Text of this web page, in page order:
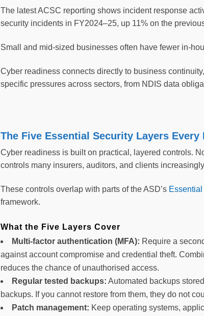
The latest ACSC reporting shows incident response
security incidents in FY2024–25, up 11% on the
Small and mid-sized businesses often have fewer in-
Cyber readiness connects directly to business
specific pressures across sectors, from NDIS data
The Five Essential Security Layers Every
Cyber readiness is built on practical, layered controls.
controls many insurers, auditors, and clients
These controls overlap with parts of the ASD’s
framework.
What the Five Layers Cover
Multi-factor authentication (MFA): Require a
against account compromise and credential theft.
reduces the chance of unauthorised access.
Regular tested backups: Automated backups
backups. If you cannot restore from them, they do not
Patch management: Keep operating systems,